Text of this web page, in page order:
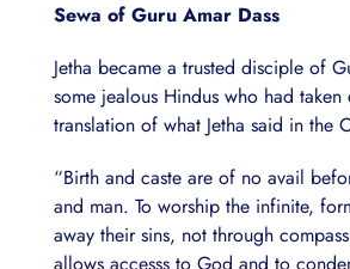
Sewa of Guru Amar Dass
Jetha became a trusted disciple of
some jealous Hindus who had
translation of what Jetha said in the
“Birth and caste are of no avail
and man. To worship the infinite,
away their sins, not through